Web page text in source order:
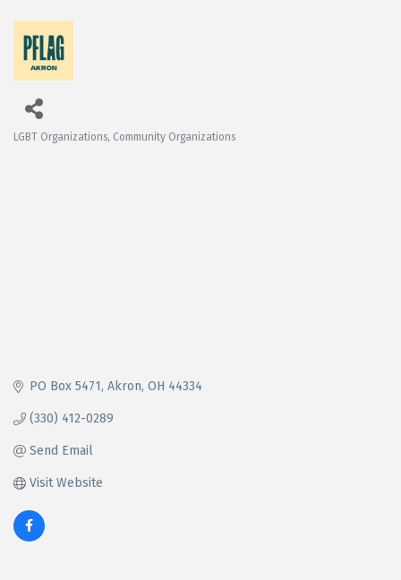
LGBT Organizations Community Organizations
PO Box 5471 Akron OH 44334
(330) 412-0289
Send Email
Visit Website